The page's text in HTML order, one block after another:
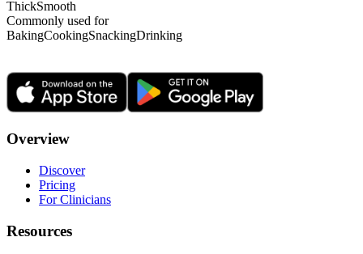
ThickSmooth
Commonly used for
BakingCookingSnackingDrinking
Overview
Discover
Pricing
For Clinicians
Resources